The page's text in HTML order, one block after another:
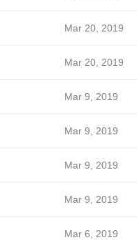
Mar 20, 2019
Mar 20, 2019
Mar 9, 2019
Mar 9, 2019
Mar 9, 2019
Mar 9, 2019
Mar 6, 2019